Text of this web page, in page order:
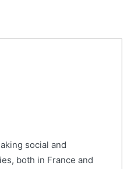
social and
both in France and